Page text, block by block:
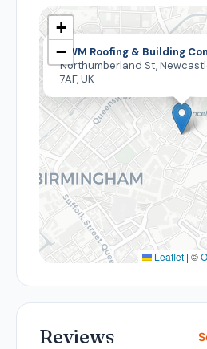
DWM Roofing & Building
Northumberland St,
7AF, UK
+
−
Leaflet | ©
Reviews